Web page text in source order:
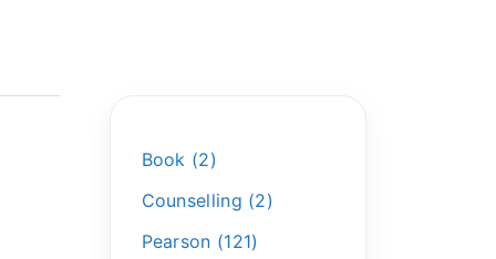
Book
2
Counselling
2
Pearson
121